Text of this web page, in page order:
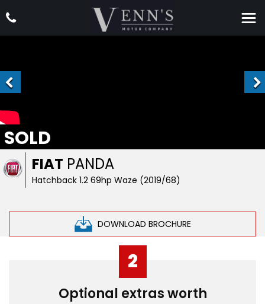
FIAT PANDA
Hatchback 1.2 69hp Waze (2019/68)
DOWNLOAD BROCHURE
SOLD
2
Optional extras worth